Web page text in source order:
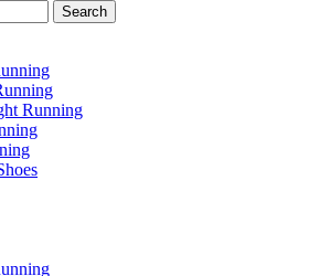
Search
Running